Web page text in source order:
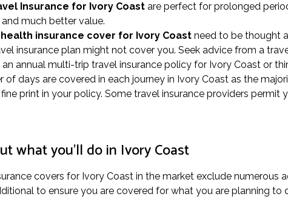
Insurance for Ivory Coast are perfect for prolonged
much better value.
insurance cover for Ivory Coast need to be thought
insurance plan might not cover you. Seek advice from a
an annual multi-trip travel insurance policy for Ivory Coast or
of days are covered in each journey in Ivory Coast as the
print in your policy. Some travel insurance providers permit
what you’ll do in Ivory Coast
covers for Ivory Coast in the market exclude numerous
to ensure you are covered for what you are planning to